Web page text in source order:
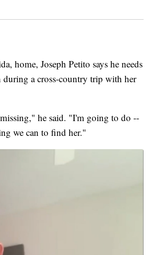
home, Joseph Petito says he needs
a cross-country trip with her
he said. "I'm going to do --
we can to find her."